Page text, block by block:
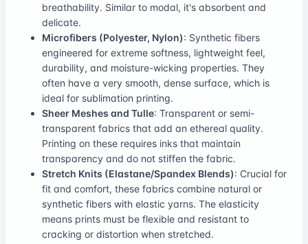
breathability. Similar to modal, it's absorbent and
delicate.
Microfibers (Polyester, Nylon): Synthetic fibers
engineered for extreme softness, lightweight feel,
durability, and moisture-wicking properties. They
often have a very smooth, dense surface, which is
ideal for sublimation printing.
Sheer Meshes and Tulle: Transparent or semi-
transparent fabrics that add an ethereal quality.
Printing on these requires inks that maintain
transparency and do not stiffen the fabric.
Stretch Knits (Elastane/Spandex Blends): Crucial for
fit and comfort, these fabrics combine natural or
synthetic fibers with elastic yarns. The elasticity
means prints must be flexible and resistant to
cracking or distortion when stretched.